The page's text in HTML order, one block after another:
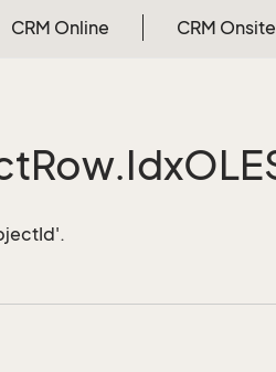
CRM Online CRM Onsite
Row.Idx